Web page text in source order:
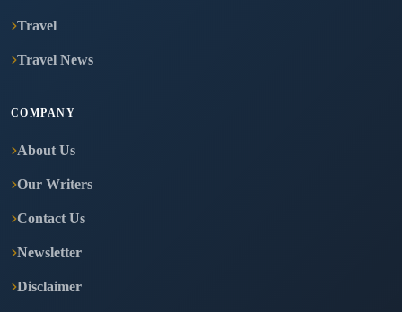
Travel
Travel News
COMPANY
About Us
Our Writers
Contact Us
Newsletter
Disclaimer